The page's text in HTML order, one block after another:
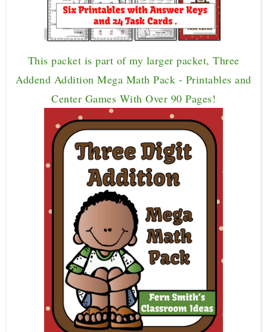
This packet is part of my larger packet, Three
Addend Addition Mega Math Pack - Printables and
Center Games With Over 90 Pages!